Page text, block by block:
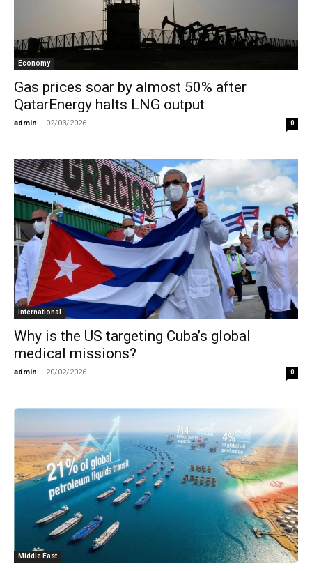
Economy
Gas prices soar by almost 50% after
QatarEnergy halts LNG output
admin - 02/03/2026 0
International
Why is the US targeting Cuba’s global
medical missions?
admin - 20/02/2026 0
Middle East